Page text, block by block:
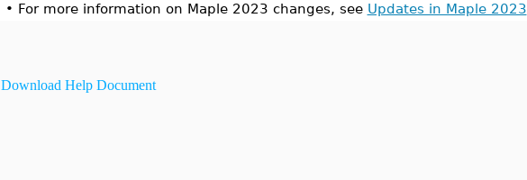
• For more information on Maple 2023 changes, see Updates in Maple 2023
Download Help Document